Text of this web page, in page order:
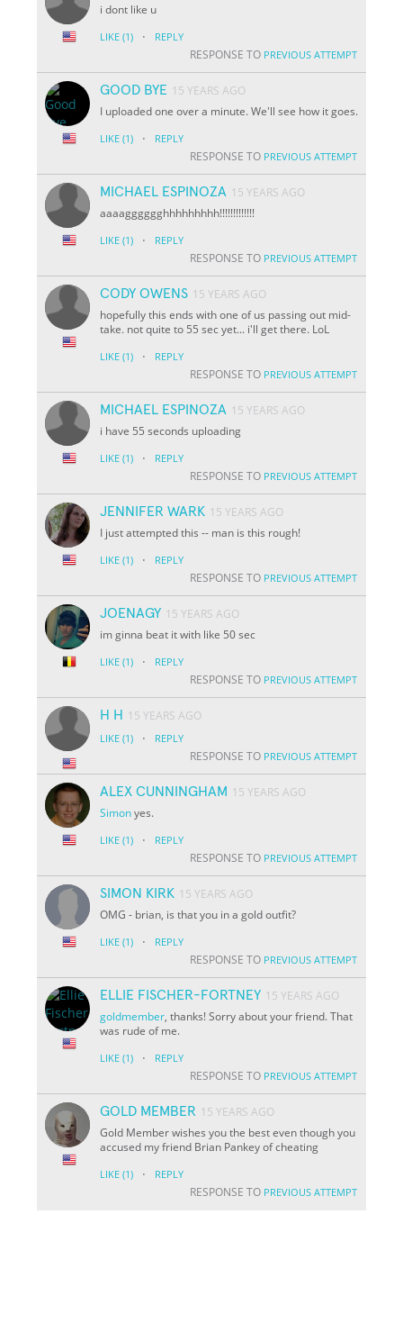
i dont like u
LIKE (1) · REPLY
RESPONSE TO PREVIOUS ATTEMPT
GOOD BYE 15 YEARS AGO
I uploaded one over a minute. We'll see how it goes.
LIKE (1) · REPLY
RESPONSE TO PREVIOUS ATTEMPT
MICHAEL ESPINOZA 15 YEARS AGO
aaaagggggghhhhhhhhh!!!!!!!!!!!!!
LIKE (1) · REPLY
RESPONSE TO PREVIOUS ATTEMPT
CODY OWENS 15 YEARS AGO
hopefully this ends with one of us passing out mid-
take. not quite to 55 sec yet... i'll get there. LoL
LIKE (1) · REPLY
RESPONSE TO PREVIOUS ATTEMPT
MICHAEL ESPINOZA 15 YEARS AGO
i have 55 seconds uploading
LIKE (1) · REPLY
RESPONSE TO PREVIOUS ATTEMPT
JENNIFER WARK 15 YEARS AGO
I just attempted this -- man is this rough!
LIKE (1) · REPLY
RESPONSE TO PREVIOUS ATTEMPT
JOENAGY 15 YEARS AGO
im ginna beat it with like 50 sec
LIKE (1) · REPLY
RESPONSE TO PREVIOUS ATTEMPT
H H 15 YEARS AGO
LIKE (1) · REPLY
RESPONSE TO PREVIOUS ATTEMPT
ALEX CUNNINGHAM 15 YEARS AGO
Simonyes.
LIKE (1) · REPLY
RESPONSE TO PREVIOUS ATTEMPT
SIMON KIRK 15 YEARS AGO
OMG - brian, is that you in a gold outfit?
LIKE (1) · REPLY
RESPONSE TO PREVIOUS ATTEMPT
ELLIE FISCHER-FORTNEY 15 YEARS AGO
goldmember, thanks! Sorry about your friend. That
was rude of me.
LIKE (1) · REPLY
RESPONSE TO PREVIOUS ATTEMPT
GOLD MEMBER 15 YEARS AGO
Gold Member wishes you the best even though you
accused my friend Brian Pankey of cheating
LIKE (1) · REPLY
RESPONSE TO PREVIOUS ATTEMPT